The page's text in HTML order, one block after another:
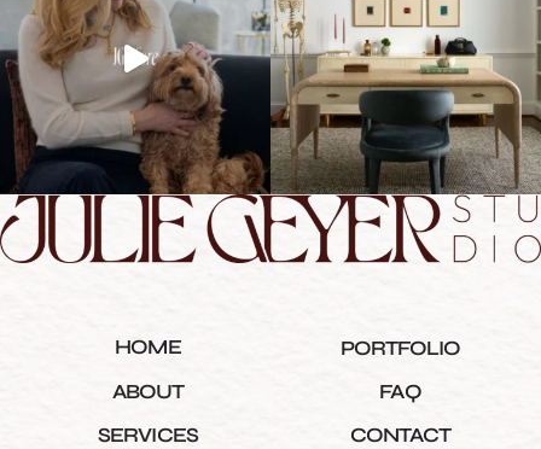
HOME
ABOUT
SERVICES
PORTFOLIO
FAQ
CONTACT